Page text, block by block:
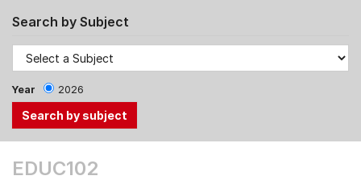
Search by Subject
Year 2026
theEDUC102